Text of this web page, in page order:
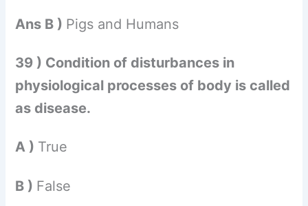
Ans B ) Pigs and Humans
39 ) Condition of disturbances in
physiological processes of body is called
as disease.
A ) True
B ) False